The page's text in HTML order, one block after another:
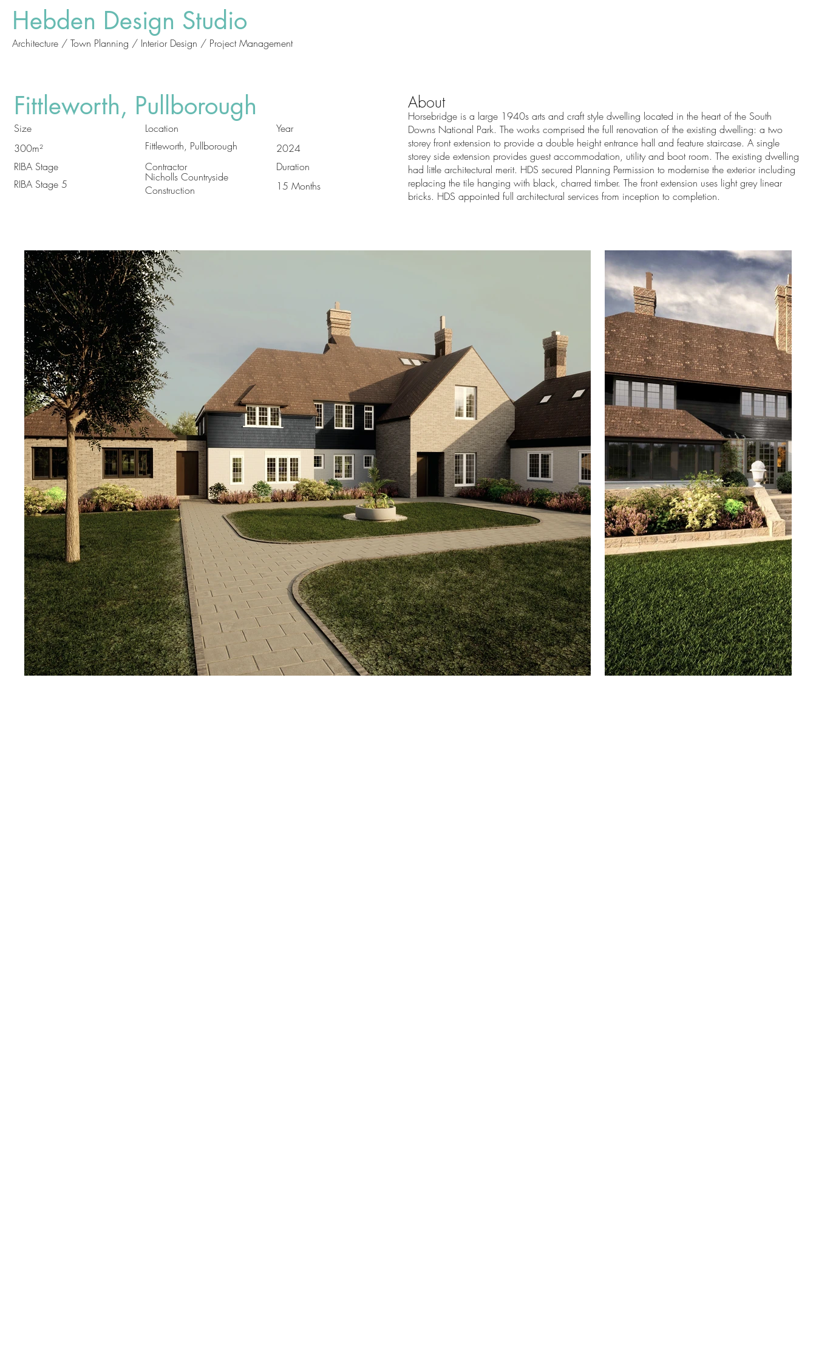
Hebden Design Studio
Architecture / Town Planning / Interior Design / Project Management
About
Horsebridge is a large 1940s arts and craft style dwelling located in the heart of the South
Downs National Park. The works comprised the full renovation of the existing dwelling: a two
storey front extension to provide a double height entrance hall and feature staircase. A single
storey side extension provides guest accommodation, utility and boot room. The existing dwelling
had little architectural merit. HDS secured Planning Permission to modernise the exterior including
replacing the tile hanging with black, charred timber. The front extension uses light grey linear
bricks. HDS appointed full architectural services from inception to completion.
Size
300m²
Location
Fittleworth, Pullborough
Year
2024
Duration
15 Months
Contractor
Nicholls Countryside
Construction
RIBA Stage
RIBA Stage 5
Fittleworth, Pullborough